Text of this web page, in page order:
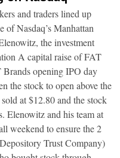
and traders lined up
of Nasdaq’s Manhattan
the investment
A capital raise of FAT
opening IPO day
the stock to open above the
at $12.80 and the stock
Elenowitz and his team at
weekend to ensure the 2
Trust Company)